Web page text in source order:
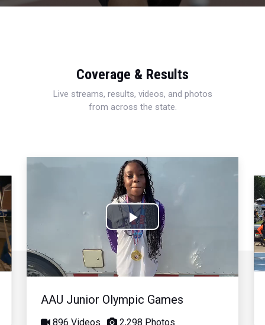
Coverage & Results
Live streams, results, videos, and photos
from across the state.
Play
Video
AAU Junior Olympic Games
896 Videos 2,298 Photos